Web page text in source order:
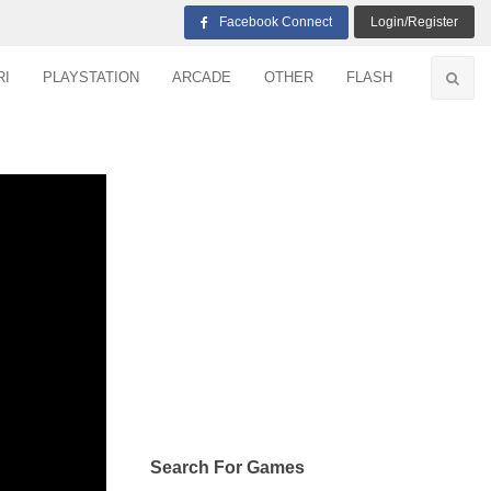
Facebook Connect Login/Register
PLAYSTATION ARCADE OTHER FLASH
Search For Games